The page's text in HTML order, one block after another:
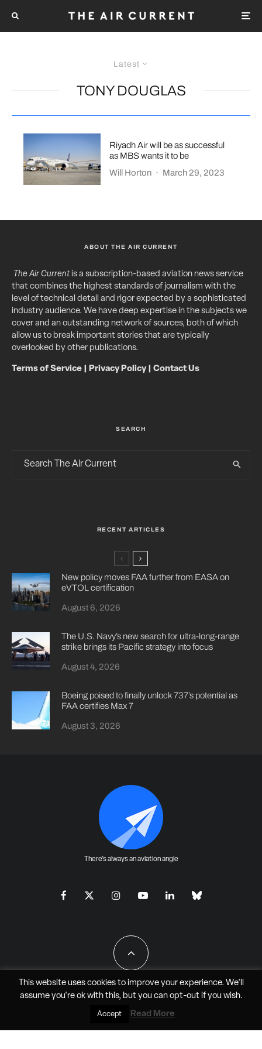
Latest
TONY DOUGLAS
Riyadh Air will be as successful
as MBS wants it to be
Will Horton · March 29, 2023
ABOUT THE AIR CURRENT
The Air Currentis a subscription-based aviation news service
that combines the highest standards of journalism with the
level of technical detail and rigor expected by a sophisticated
industry audience. We have deep expertise in the subjects we
cover and an outstanding network of sources, both of which
allow us to break important stories that are typically
overlooked by other publications.
Terms of Service Privacy Policy| Contact Us
SEARCH
RECENT ARTICLES
New policy moves FAA further from EASA on
eVTOL certification
August 6, 2026
The U.S. Navy’s new search for ultra-long-range
strike brings its Pacific strategy into focus
August 4, 2026
Boeing poised to finally unlock 737’s potential as
FAA certifies Max 7
August 3, 2026
There's always an aviation angle
All Rights Reserved - JAO Aero Media LLC
This website uses cookies to improve your experience. We'll
assume you're ok with this, but you can opt-outif you wish.
Accept Read More